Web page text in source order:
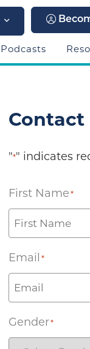
Podcasts
Contact
"*" indicates
First Name *
Email *
Gender*